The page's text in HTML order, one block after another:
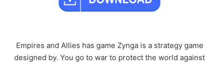
Empires and Allies has game Zynga is a strategy game
designed by. You go to war to protect the world against